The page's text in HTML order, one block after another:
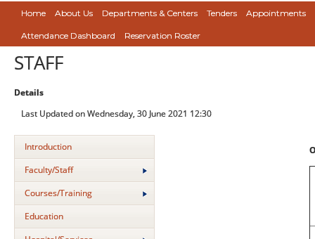
Home About Us Departments & Centers Tenders Appointments
Attendance Dashboard Reservation Roster
STAFF
Details
Last Updated on Wednesday, 30 June 2021 12:30
Introduction
Faculty/Staff
Courses/Training
Education